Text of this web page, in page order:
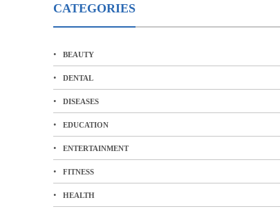
CATEGORIES
BEAUTY
DENTAL
DISEASES
EDUCATION
ENTERTAINMENT
FITNESS
HEALTH